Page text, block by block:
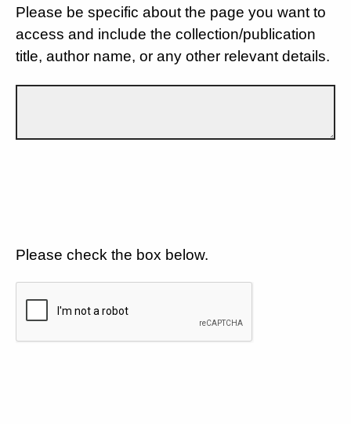
Please be specific about the page you want to
access and include the collection/publication
title, author name, or any other relevant details.
Please check the box below.